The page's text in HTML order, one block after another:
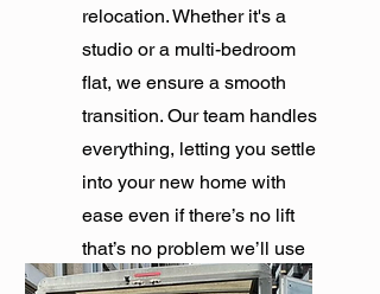
relocation. Whether it's a
studio or a multi-bedroom
flat, we ensure a smooth
transition. Our team handles
everything, letting you settle
into your new home with
ease even if there’s no lift
that’s no problem we’ll use
the stairs.